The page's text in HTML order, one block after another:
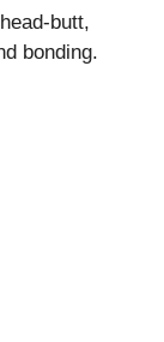
butt,
bonding.